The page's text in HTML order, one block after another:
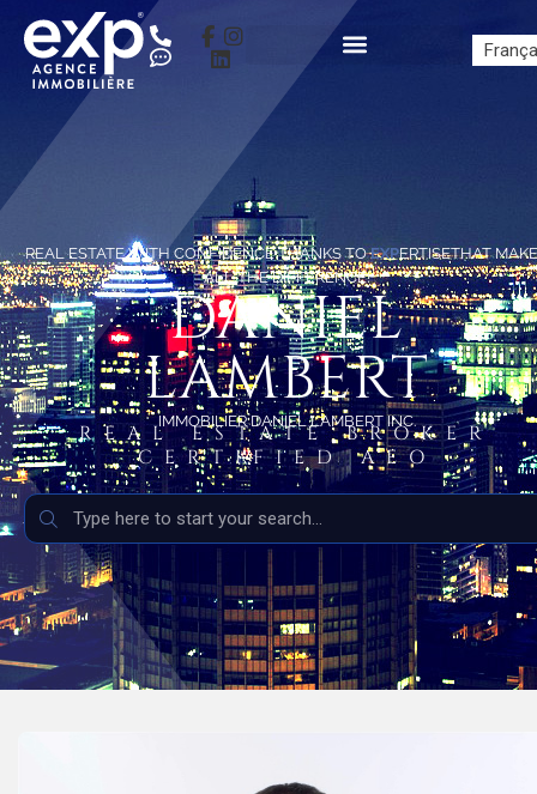
REAL ESTATE WITH CONFIDENCE THANKS TOEXPERTISETHAT
ALL THE DIFFERENCE!
DANIEL
LAMBERT
IMMOBILIER DANIEL LAMBERT INC.
REAL ESTATE BROKER
CERTIFIED AEO